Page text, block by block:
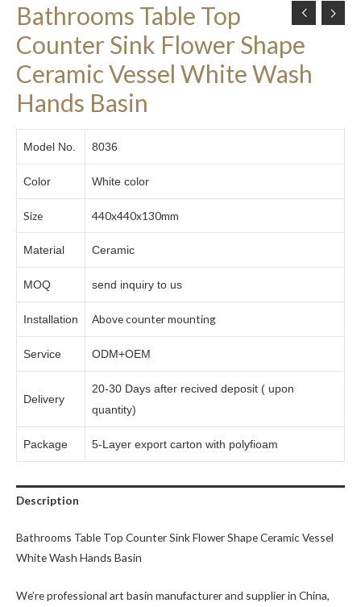
Bathrooms Table Top
Counter Sink Flower Shape
Ceramic Vessel White Wash
Hands Basin
Model No. 8036
Color White color
Size 440x440x130mm
Material Ceramic
MOQ send inquiry to us
Installation Above counter mounting
Service ODM+OEM
Delivery
20-30 Days after recived deposit ( upon
quantity)
Package 5-Layer export carton with polyfioam
Description
Bathrooms Table Top Counter Sink Flower Shape Ceramic Vessel
White Wash Hands Basin
We’re professional art basin manufacturer and supplier in China,